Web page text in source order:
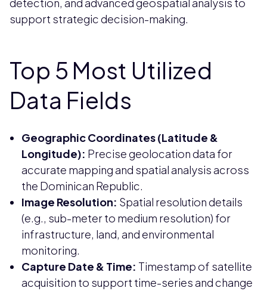
support strategic decision-making.
Top 5 Most Utilized
Data Fields
Geographic Coordinates (Latitude &
Longitude): Precise geolocation data for
accurate mapping and spatial analysis across
the Dominican Republic.
Image Resolution: Spatial resolution details
(e.g., sub-meter to medium resolution) for
infrastructure, land, and environmental
monitoring.
Capture Date & Time: Timestamp of satellite
acquisition to support time-series and change